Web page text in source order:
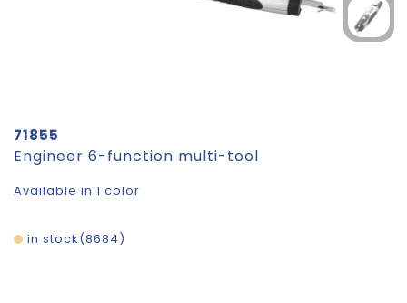
71855
Engineer 6-function multi-tool
Available in 1 color
8684
in stock